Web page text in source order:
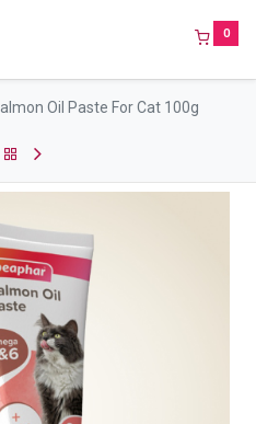
0
Oil Paste For Cat 100g